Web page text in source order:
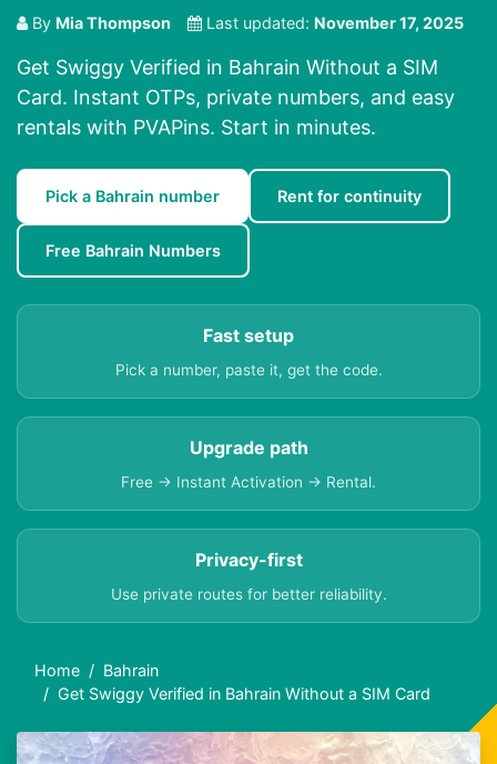
By Mia Thompson Last updated: November 17, 2025
Get Swiggy Verified in Bahrain Without a SIM
Card. Instant OTPs, private numbers, and easy
rentals with PVAPins. Start in minutes.
Pick a Bahrain number Rent for continuity
Free Bahrain Numbers
Fast setup
Pick a number, paste it, get the code.
Upgrade path
Free → Instant Activation → Rental.
Privacy-first
Use private routes for better reliability.
Home
Bahrain
Get Swiggy Verified in Bahrain Without a SIM Card